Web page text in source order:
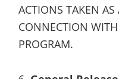
ACTIONS TAKEN AS
CONNECTION
PROGRAM.